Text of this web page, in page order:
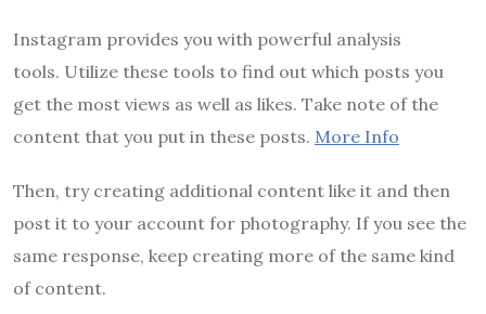
Instagram provides you with powerful analysis
tools. Utilize these tools to find out which posts you
get the most views as well as likes. Take note of the
content that you put in these posts. More Info
Then, try creating additional content like it and then
post it to your account for photography. If you see the
same response, keep creating more of the same kind
of content.